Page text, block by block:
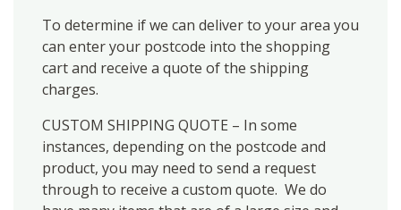
To determine if we can deliver to your area you
can enter your postcode into the shopping
cart and receive a quote of the shipping
charges.
CUSTOM SHIPPING QUOTE – In some
instances, depending on the postcode and
product, you may need to send a request
through to receive a custom quote. We do